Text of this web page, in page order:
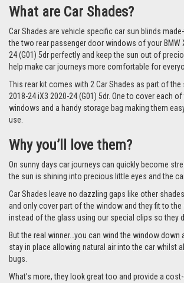
What are Car Shades?
Car Shades are vehicle specific car sun blinds
the two rear passenger door windows of your BMW
24 (G01) 5dr perfectly and keep the sun out of
help make car journeys more comfortable for
This rear kit comes with 2 Car Shades as part of the
2018-24 iX3 2020-24 (G01) 5dr. One to cover each
windows and a handy storage bag making them
use.
Why you’ll love them?
On sunny days car journeys can quickly become
the sun is shining into precious little eyes and the
Car Shades leave no dazzling gaps like other
and only cover part of the window and they fit to
instead of the glass using our special clips so they
But the real winner…you can wind the window down
stay in place allowing natural air into the car whilst
bugs.
What’s more, they look great too and provide a